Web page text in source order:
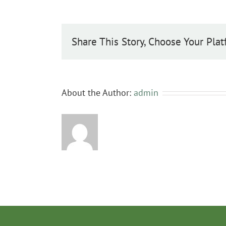
Share This Story, Choose Your
About the Author: admin